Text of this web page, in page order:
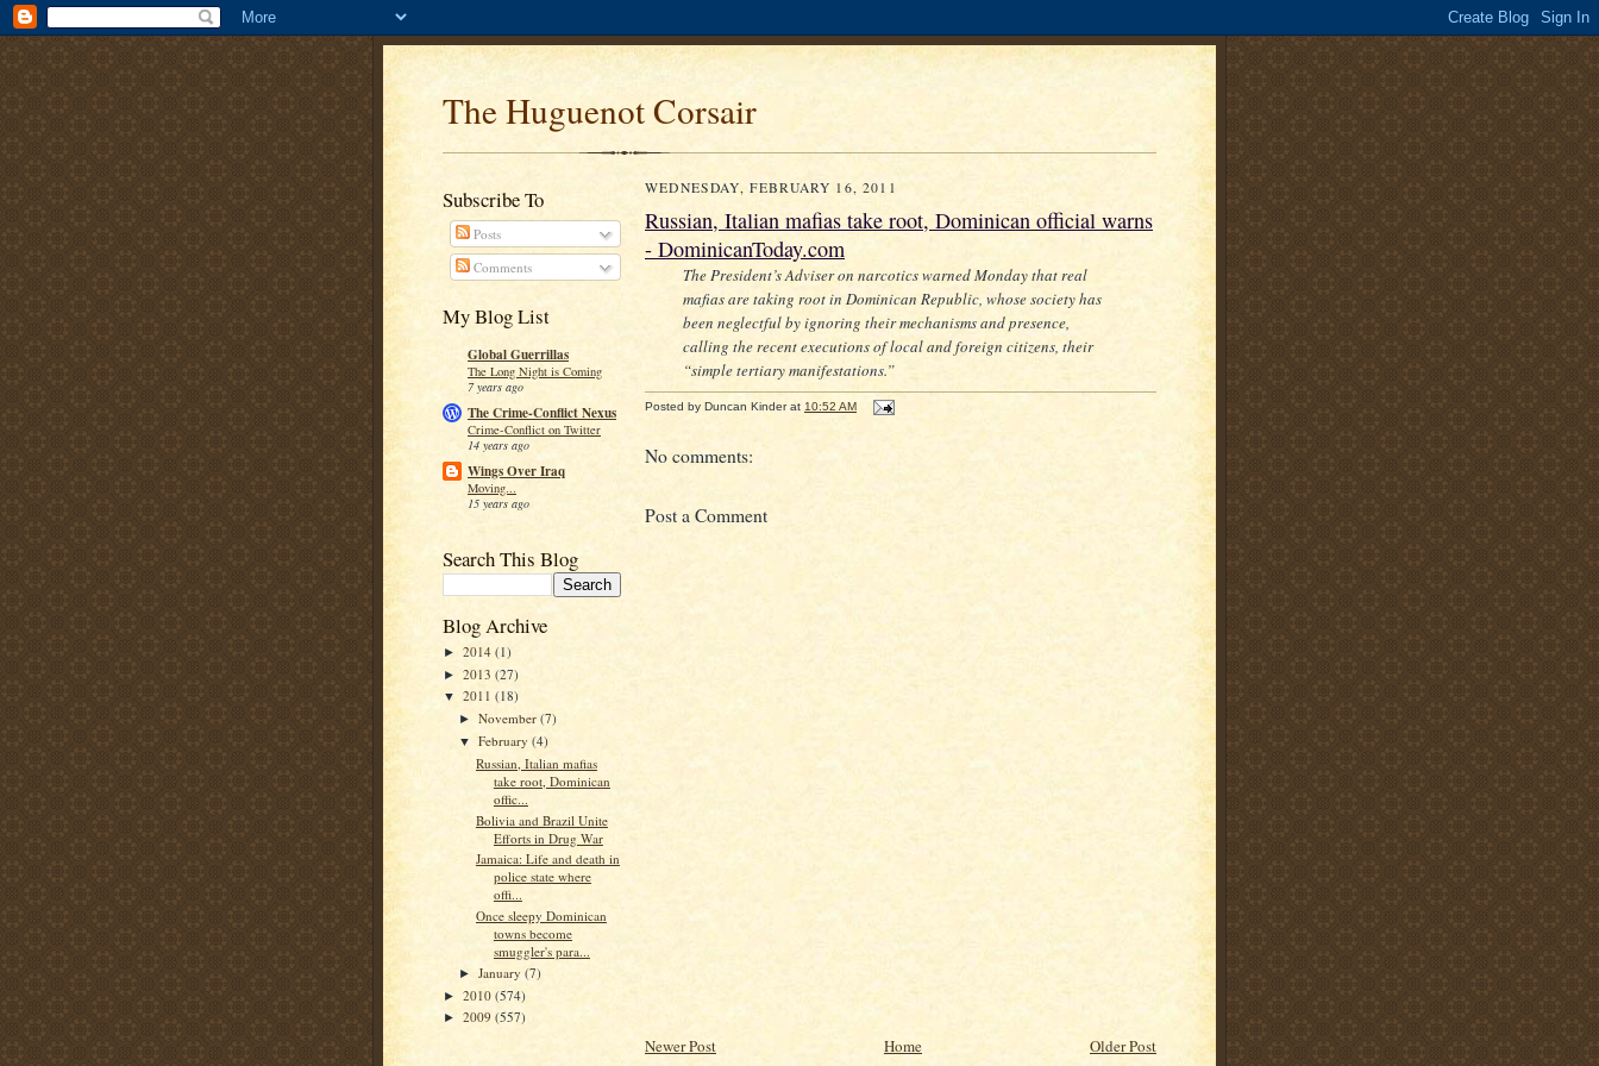
The Huguenot Corsair
Subscribe To
Posts
Comments
My Blog List
Global Guerrillas
The Long Night is Coming
7 years ago
The Crime-Conflict Nexus
Crime-Conflict on Twitter
14 years ago
Wings Over Iraq
Moving...
15 years ago
Search This Blog
Blog Archive
► 2014 (1)
► 2013 (27)
▼ 2011 (18)
►November(7)
▼February(4)
Russian, Italian mafias
take root, Dominican
offic...
Bolivia and Brazil Unite
Efforts in Drug War
Jamaica: Life and death in
police state where
offi...
Once sleepy Dominican
towns become
smuggler's para...
►January(7)
► 2010 (574)
► 2009 (557)
WEDNESDAY, FEBRUARY 16, 2011
Russian, Italian mafias take root, Dominican official warns
- DominicanToday.com
The President’s Adviser on narcotics warned Monday that real
mafias are taking root in Dominican Republic, whose society has
been neglectful by ignoring their mechanisms and presence,
calling the recent executions of local and foreign citizens, their
“simple tertiary manifestations.”
Posted by Duncan Kinder at 10:52 AM
No comments:
Post a Comment
Newer Post Older Post
Home